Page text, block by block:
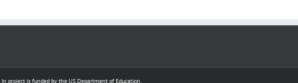
project is funded by the US Department of Education,